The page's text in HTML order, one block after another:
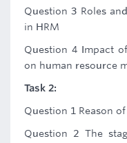
Question 3 Roles
in HRM
Question 4 Impact
on human resource
Task 2:
Question 1 Reason
Question 2 The